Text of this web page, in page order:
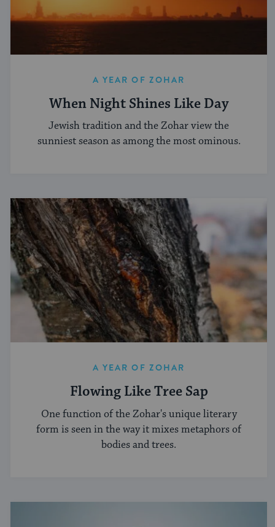
A YEAR OF ZOHAR
When Night Shines Like Day
Jewish tradition and the Zohar view the
sunniest season as among the most ominous.
A YEAR OF ZOHAR
Flowing Like Tree Sap
One function of the Zohar's unique literary
form is seen in the way it mixes metaphors of
bodies and trees.